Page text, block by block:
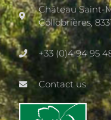
Château Saint-
Collobrières,
+33 (0)4 94 95
Contact us